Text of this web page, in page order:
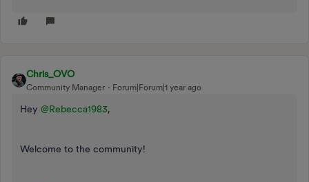
Chris_OVO
Community Manager Forum|Forum|1 year ago
Hey ​ @Rebecca1983,
Welcome to the community!